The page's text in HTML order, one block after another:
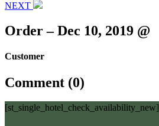
NEXT
Order – Dec 10, 2019 @
Customer
Comment (0)
[st_single_hotel_check_availability_new]